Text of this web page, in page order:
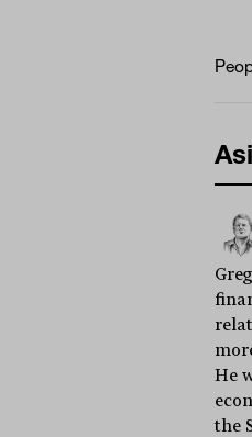
He
the